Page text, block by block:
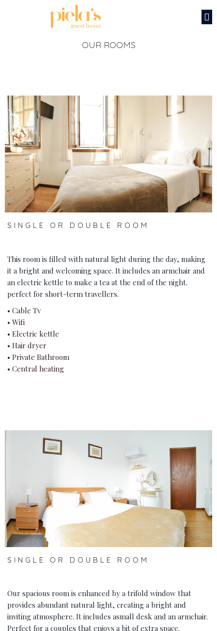
OUR ROOMS
‹ ›
SINGLE OR DOUBLE ROOM
This room is filled with natural light during the day, making
it a bright and welcoming space. It includes an armchair and
an electric kettle to make a tea at the end of the night.
perfect for short-term travellers.
• Cable Tv
• Wifi
• Electric kettle
• Hair dryer
• Private Bathroom
• Central heating
‹ ›
SINGLE OR DOUBLE ROOM
Our spacious room is enhanced by a trifold window that
provides abundant natural light, creating a bright and
inviting atmosphere. It includes asmall desk and an armchair.
Perfect for a couples that enjoys a bit of extra space.